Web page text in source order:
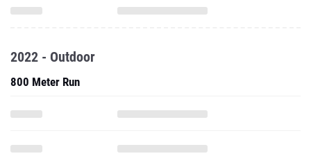
2022 - Outdoor
800 Meter Run